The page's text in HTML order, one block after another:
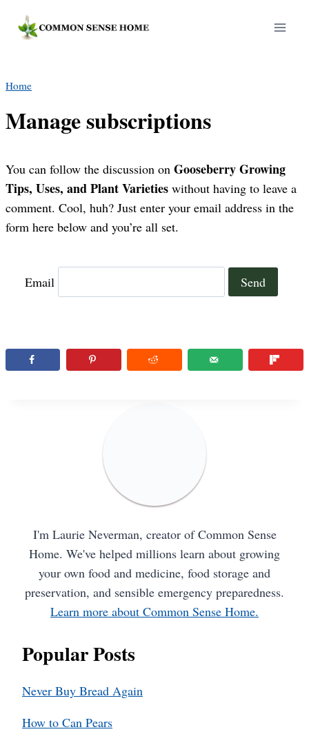
Home
Manage subscriptions
You can follow the discussion on Gooseberry Growing
Tips, Uses, and Plant Varieties without having to leave a
comment. Cool, huh? Just enter your email address in the
form here below and you’re all set.
Email
I'm Laurie Neverman, creator of Common Sense
Home. We've helped millions learn about growing
your own food and medicine, food storage and
preservation, and sensible emergency preparedness.
Learn more about Common Sense Home.
Popular Posts
Never Buy Bread Again
How to Can Pears